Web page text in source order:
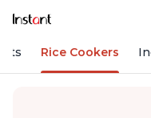
Rice Cookers